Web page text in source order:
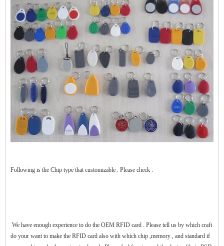
Following is the Chip type that customizable . Please check .
We have enough experience to do the OEM RFID card . Please tell us by which craft
do your want to make the RFID card also with which chip ,memory , and standard if